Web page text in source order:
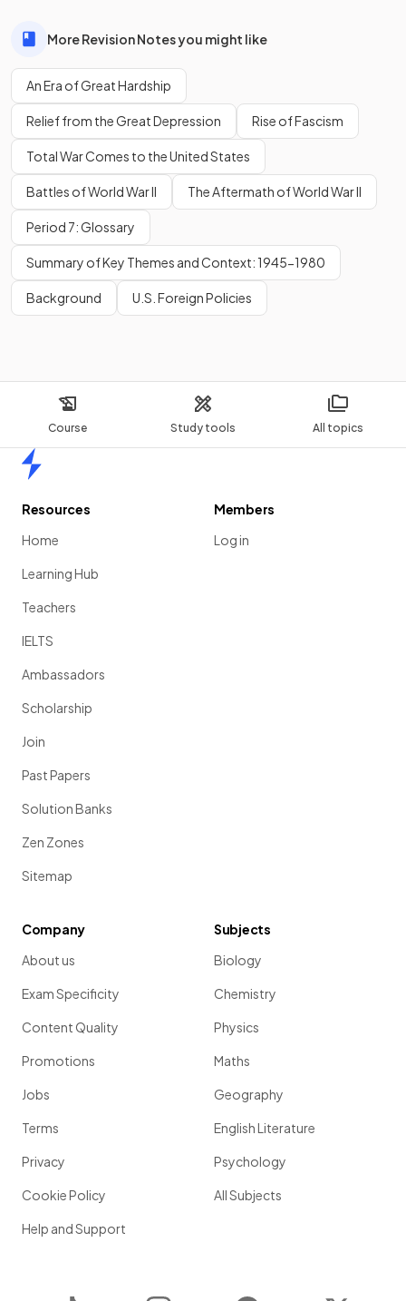
Course Study tools All topics
More Revision Notes you might like
An Era of Great Hardship
Relief from the Great Depression Rise of Fascism
Total War Comes to the United States
Battles of World War II The Aftermath of World War II
Period 7: Glossary
Summary of Key Themes and Context: 1945-1980
Background U.S. Foreign Policies
Resources
Home
Learning Hub
Teachers
IELTS
Ambassadors
Scholarship
Join
Past Papers
Solution Banks
Zen Zones
Sitemap
Members
Log in
Company
About us
Exam Specificity
Content Quality
Promotions
Jobs
Terms
Privacy
Cookie Policy
Help and Support
Subjects
Biology
Chemistry
Physics
Maths
Geography
English Literature
Psychology
All Subjects